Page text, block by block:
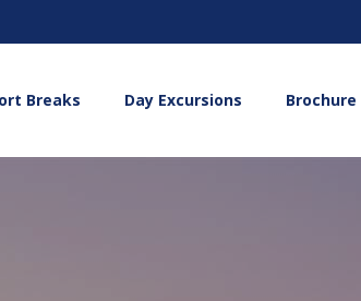
Breaks Day Excursions